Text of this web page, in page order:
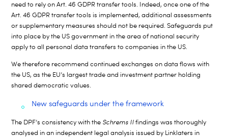
need to rely on Art. 46 GDPR transfer tools. Indeed, once one of the
Art. 46 GDPR transfer tools is implemented, additional assessments
or supplementary measures should not be required. Safeguards put
into place by the US government in the area of national security
apply to all personal data transfers to companies in the US.
We therefore recommend continued exchanges on data flows with
the US, as the EU’s largest trade and investment partner holding
shared democratic values.
New safeguards under the framework
The DPF’s consistency with the Schrems II findings was thoroughly
analysed in an independent legal analysis issued by Linklaters in